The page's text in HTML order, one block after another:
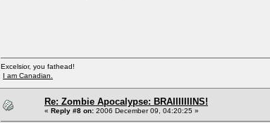
Excelsior, you fathead!
I am Canadian.
Re: Zombie Apocalypse: BRAIIIIIIINS!
« Reply #8 on: 2006 December 09, 04:20:25 »